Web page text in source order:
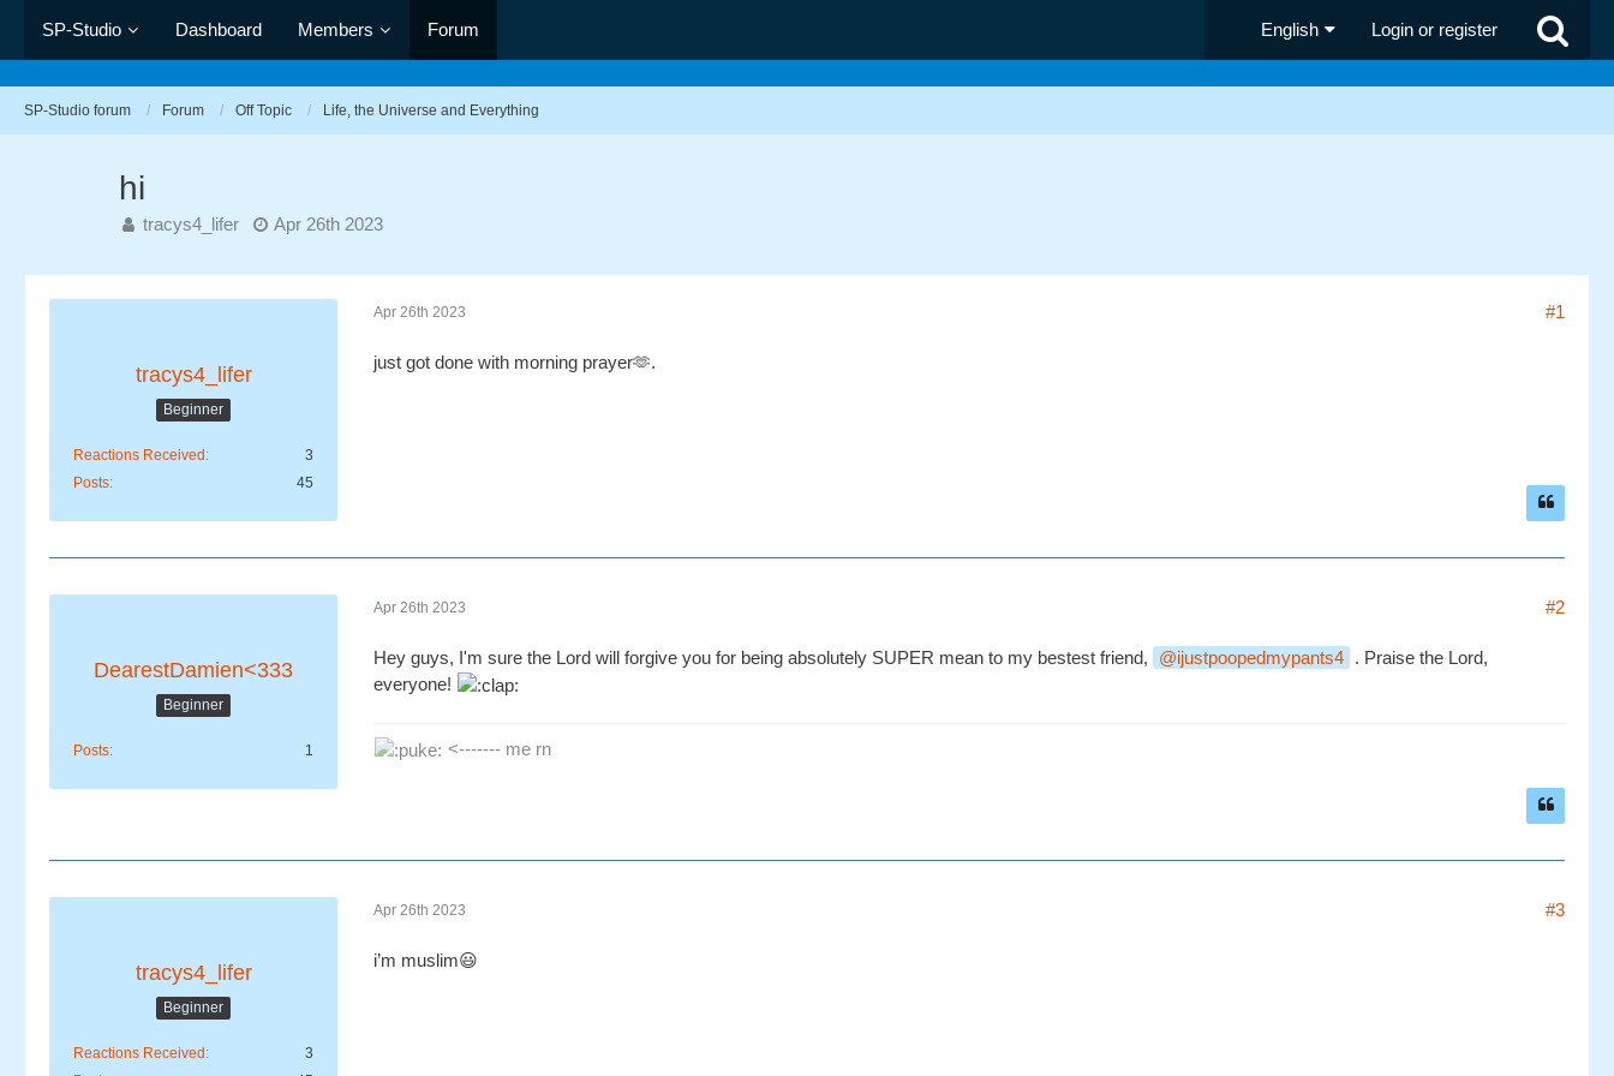
SP-Studio Dashboard Members Forum English Login or register
SP-Studio forum Forum Off Topic Life, the Universe and Everything
hi
tracys4_lifer Apr 26th 2023
tracys4_lifer
Beginner
Reactions Received
3
Posts
45
Apr 26th 2023 #1
just got done with morning prayer🫶.
DearestDamien<333
Beginner
Posts 1
Apr 26th 2023 #2
Hey guys, I'm sure the Lord will forgive you for being absolutely SUPER mean to my bestest friend, ijustpoopedmypants4 . Praise the Lord,
everyone!
<------- me rn
tracys4_lifer
Beginner
Reactions Received
3
Apr 26th 2023 #3
i’m muslim😃